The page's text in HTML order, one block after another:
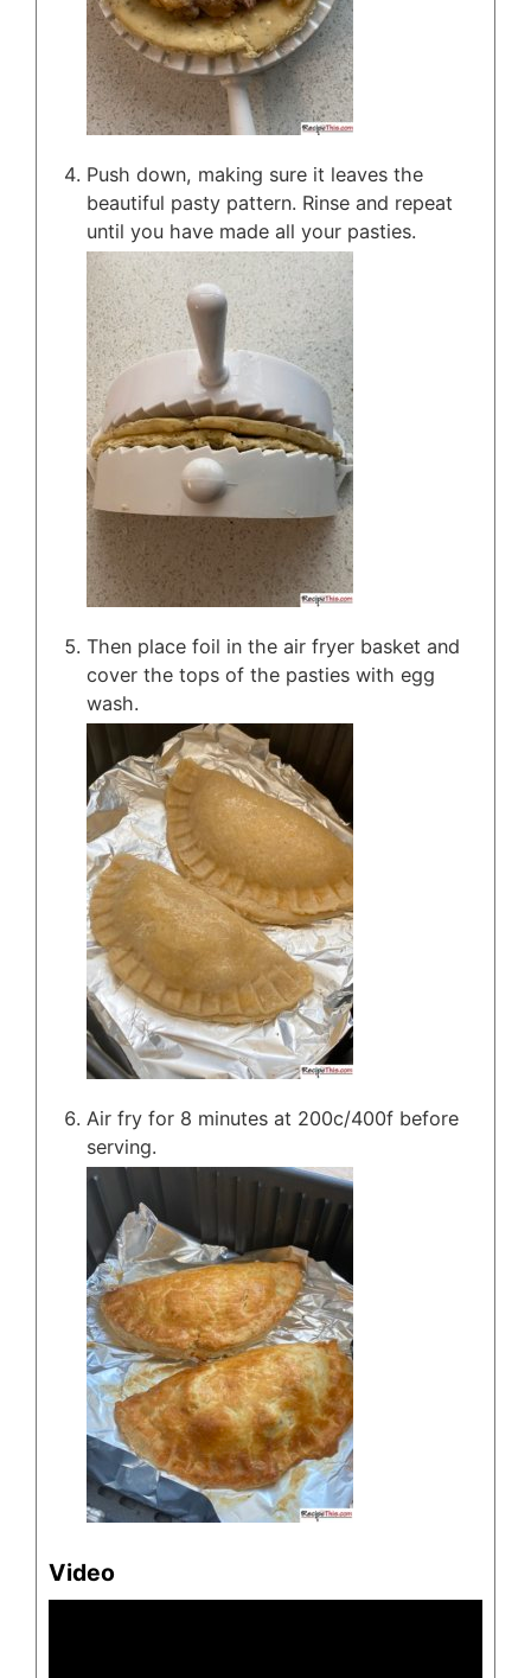
Push down, making sure it leaves the
beautiful pasty pattern. Rinse and repeat
until you have made all your pasties.
Then place foil in the air fryer basket and
cover the tops of the pasties with egg
wash.
Air fry for 8 minutes at 200c/400f before
serving.
Video